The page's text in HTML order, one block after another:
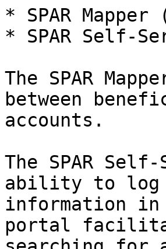
* SPAR
* SPAR Self-
The SPAR
between
accounts.
The SPAR
ability to log
information
portal